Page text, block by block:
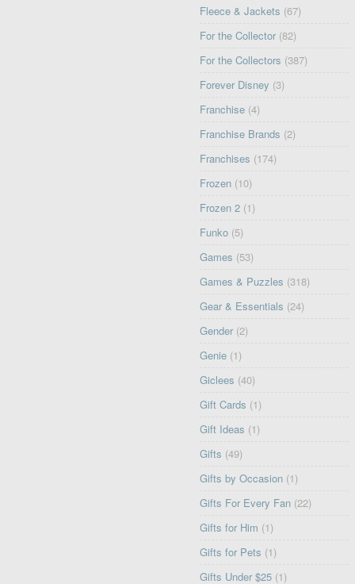
Fleece & Jackets (67)
For the Collector (82)
For the Collectors (387)
Forever Disney (3)
Franchise (4)
Franchise Brands (2)
Franchises (174)
Frozen (10)
Frozen 2 (1)
Funko (5)
Games (53)
Games & Puzzles (318)
Gear & Essentials (24)
Gender (2)
Genie (1)
Giclees (40)
Gift Cards (1)
Gift Ideas (1)
Gifts (49)
Gifts by Occasion (1)
Gifts For Every Fan (22)
Gifts for Him (1)
Gifts for Pets (1)
Gifts Under $25 (1)